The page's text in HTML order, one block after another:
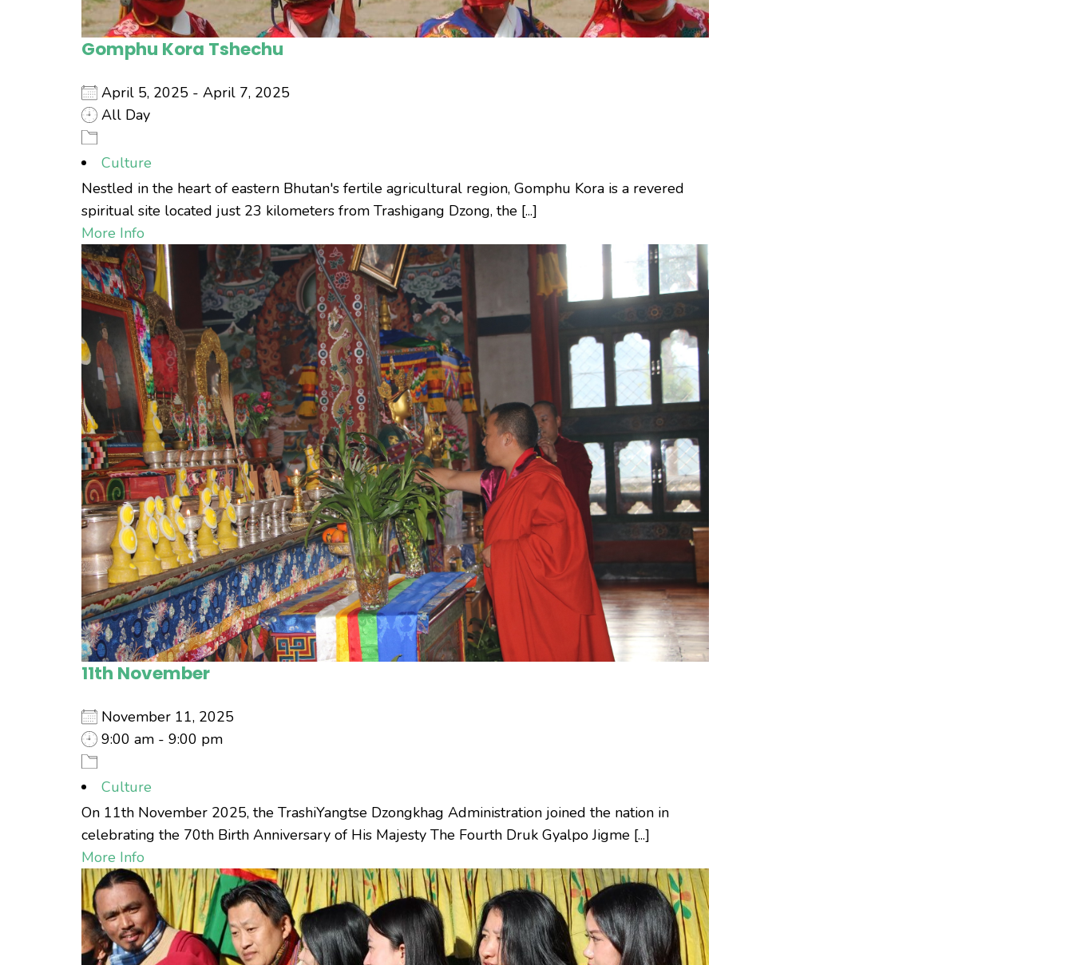
Gomphu Kora Tshechu
April 5, 2025 - April 7, 2025
All Day
Culture
Nestled in the heart of eastern Bhutan's fertile agricultural region, Gomphu Kora is a revered
spiritual site located just 23 kilometers from Trashigang Dzong, the [...]
More Info
11th November
November 11, 2025
9:00 am - 9:00 pm
Culture
On 11th November 2025, the TrashiYangtse Dzongkhag Administration joined the nation in
celebrating the 70th Birth Anniversary of His Majesty The Fourth Druk Gyalpo Jigme [...]
More Info